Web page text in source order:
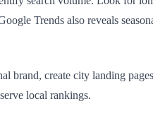
Trends also reveals
create city landing
local rankings.